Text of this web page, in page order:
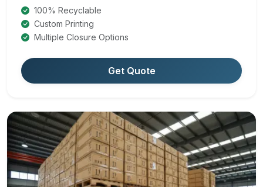
100% Recyclable
Custom Printing
Multiple Closure Options
Get Quote